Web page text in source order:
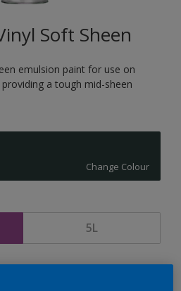
Soft Sheen
emulsion paint for use on
a tough mid-sheen
Change Colour
5L
Calculator